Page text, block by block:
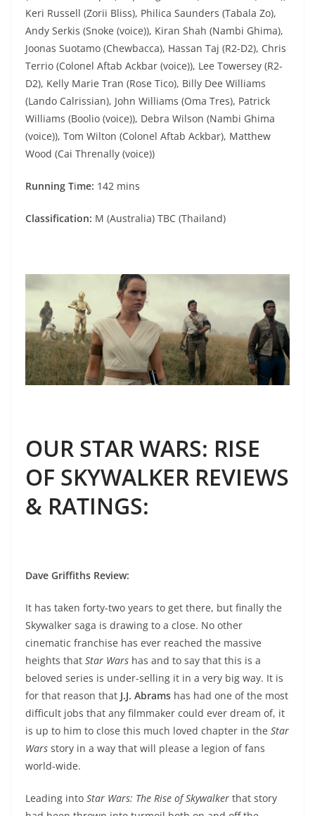
Keri Russell (Zorii Bliss), Philica Saunders (Tabala Zo),
Andy Serkis (Snoke (voice)), Kiran Shah (Nambi Ghima),
Joonas Suotamo (Chewbacca), Hassan Taj (R2-D2), Chris
Terrio (Colonel Aftab Ackbar (voice)), Lee Towersey (R2-
D2), Kelly Marie Tran (Rose Tico), Billy Dee Williams
(Lando Calrissian), John Williams (Oma Tres), Patrick
Williams (Boolio (voice)), Debra Wilson (Nambi Ghima
(voice)), Tom Wilton (Colonel Aftab Ackbar), Matthew
Wood (Cai Threnally (voice))
Running Time: 142 mins
Classification: M (Australia) TBC (Thailand)
OUR STAR WARS: RISE
OF SKYWALKER REVIEWS
& RATINGS:
Dave Griffiths Review:
It has taken forty-two years to get there, but finally the
Skywalker saga is drawing to a close. No other
cinematic franchise has ever reached the massive
heights that Star Wars has and to say that this is a
beloved series is under-selling it in a very big way. It is
for that reason that J.J. Abrams has had one of the most
difficult jobs that any filmmaker could ever dream of, it
is up to him to close this much loved chapter in the Star
Wars story in a way that will please a legion of fans
world-wide.
Leading into Star Wars: The Rise of Skywalker that story